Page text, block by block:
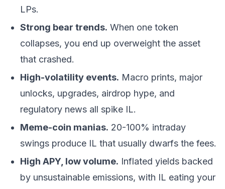
LPs.
Strong bear trends. When one token
collapses, you end up overweight the asset
that crashed.
High-volatility events. Macro prints, major
unlocks, upgrades, airdrop hype, and
regulatory news all spike IL.
Meme-coin manias. 20-100% intraday
swings produce IL that usually dwarfs the fees.
High APY, low volume. Inflated yields backed
by unsustainable emissions, with IL eating your